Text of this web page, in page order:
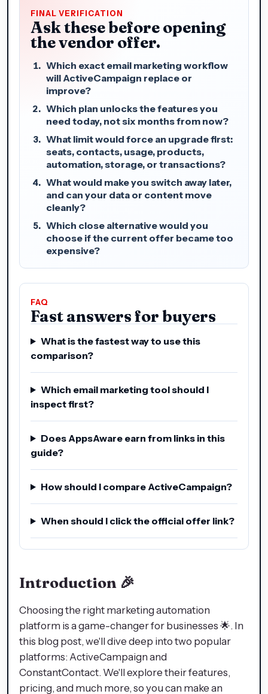
FINAL VERIFICATION
Ask these before opening
the vendor offer.
Which exact email marketing workflow
will ActiveCampaign replace or
improve?
Which plan unlocks the features you
need today, not six months from now?
What limit would force an upgrade first:
seats, contacts, usage, products,
automation, storage, or transactions?
What would make you switch away later,
and can your data or content move
cleanly?
Which close alternative would you
choose if the current offer became too
expensive?
FAQ
Fast answers for buyers
What is the fastest way to use this
comparison?
Which email marketing tool should I
inspect first?
Does AppsAware earn from links in this
guide?
How should I compare ActiveCampaign?
When should I click the official offer link?
Introduction 🎉
Choosing the right marketing automation
platform is a game-changer for businesses 🌟. In
this blog post, we'll dive deep into two popular
platforms: ActiveCampaign and
ConstantContact. We'll explore their features,
pricing, and much more, so you can make an